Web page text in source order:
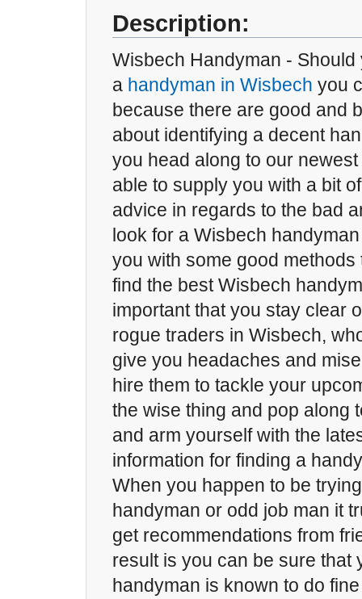
Description:
Wisbech Handyman -
a handyman in Wisbech you
because there are good and
about identifying a decent
you head along to our
able to supply you with a bit
advice in regards to the bad
look for a Wisbech
you with some good methods
find the best Wisbech
important that you stay clear
rogue traders in Wisbech,
give you headaches and
hire them to tackle your
the wise thing and pop along
and arm yourself with the
information for finding a
When you happen to be
handyman or odd job man it
get recommendations from
result is you can be sure that
handyman is known to do